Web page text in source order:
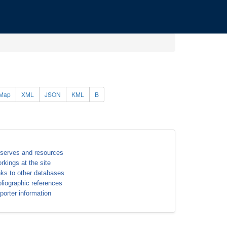
XML JSON KML B
and resources
at the site
to other databases
references
information